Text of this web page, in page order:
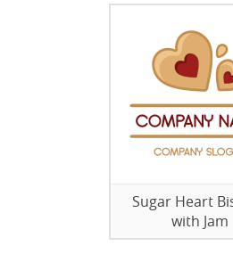
Sugar Heart
with Jam